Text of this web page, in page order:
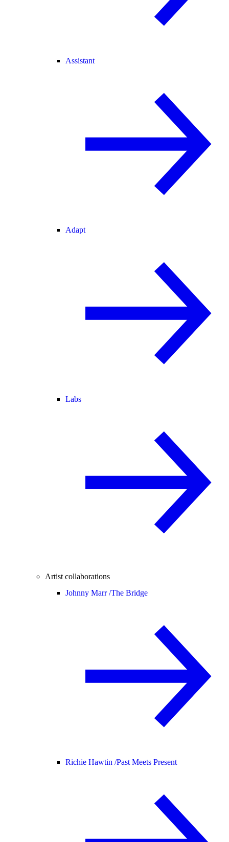
Assistant
Adapt
Labs
Artist collaborations
Johnny Marr /The Bridge
Richie Hawtin /Past Meets Present